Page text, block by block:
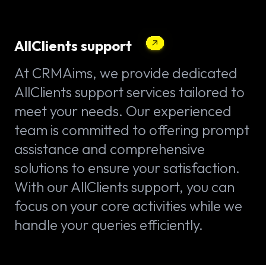
AllClients support
At CRMAims, we provide dedicated
AllClients support services tailored to
meet your needs. Our experienced
team is committed to offering prompt
assistance and comprehensive
solutions to ensure your satisfaction.
With our AllClients support, you can
focus on your core activities while we
handle your queries efficiently.